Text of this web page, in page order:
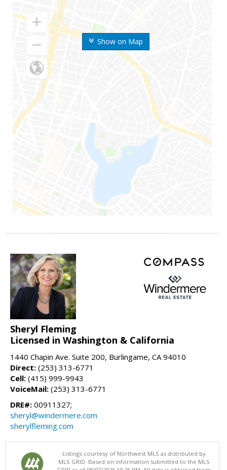
Show on Map
Sheryl Fleming
Licensed in Washington & California
1440 Chapin Ave. Suite 200, Burlingame, CA 94010
Direct: (253) 313-6771
Cell: (415) 999-9943
VoiceMail: (253) 313-6771
DRE#: 00911327;
sheryl@windermere.com
sherylfleming.com
Listings courtesy of Northwest MLS as distributed by
MLS GRID. Based on information submitted to the MLS